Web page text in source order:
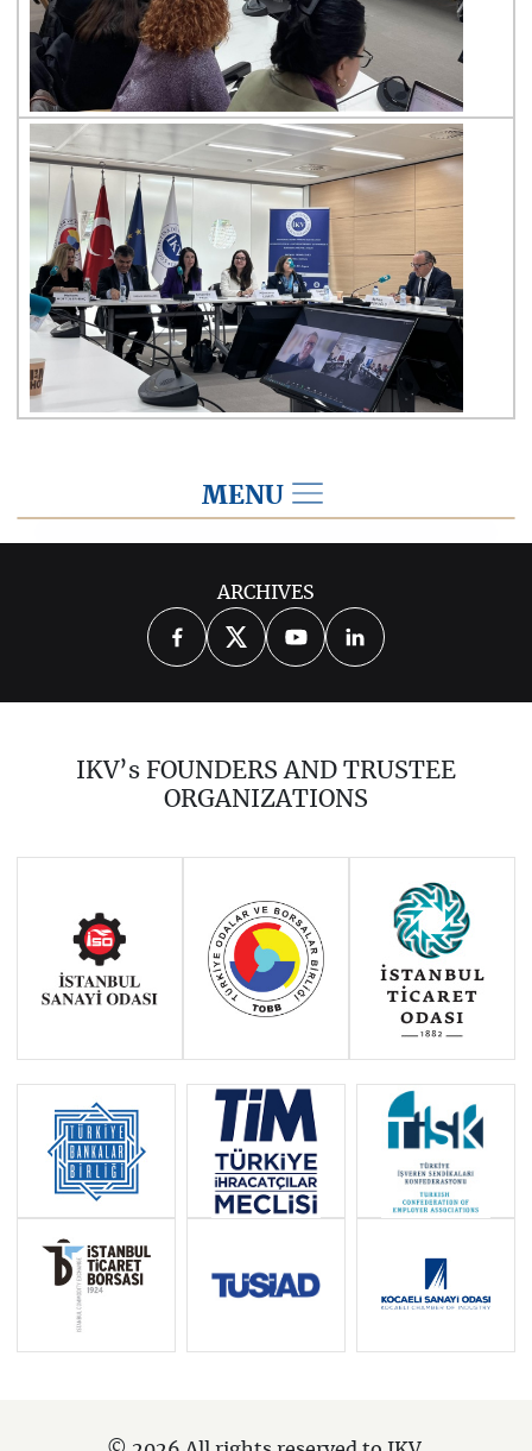
MENU
2026 2025 2023
2022 2021 2020
2016 2015 2014
ARCHIVES
IKV’s FOUNDERS AND TRUSTEE
ORGANIZATIONS